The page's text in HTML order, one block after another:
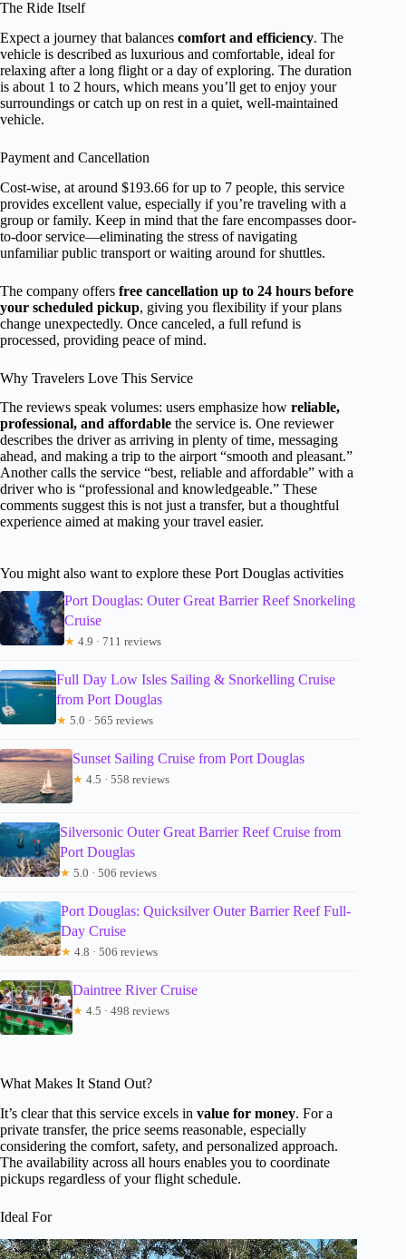
The Ride Itself
Expect a journey that balances comfort and efficiency. The
vehicle is described as luxurious and comfortable, ideal for
relaxing after a long flight or a day of exploring. The duration
is about 1 to 2 hours, which means you’ll get to enjoy your
surroundings or catch up on rest in a quiet, well-maintained
vehicle.
Payment and Cancellation
Cost-wise, at around $193.66 for up to 7 people, this service
provides excellent value, especially if you’re traveling with a
group or family. Keep in mind that the fare encompasses door-
to-door service—eliminating the stress of navigating
unfamiliar public transport or waiting around for shuttles.
The company offers free cancellation up to 24 hours before
your scheduled pickup, giving you flexibility if your plans
change unexpectedly. Once canceled, a full refund is
processed, providing peace of mind.
Why Travelers Love This Service
The reviews speak volumes: users emphasize how reliable,
professional, and affordable the service is. One reviewer
describes the driver as arriving in plenty of time, messaging
ahead, and making a trip to the airport “smooth and pleasant.”
Another calls the service “best, reliable and affordable” with a
driver who is “professional and knowledgeable.” These
comments suggest this is not just a transfer, but a thoughtful
experience aimed at making your travel easier.
You might also want to explore these Port Douglas activities
Port Douglas: Outer Great Barrier Reef Snorkeling
Cruise
★ 4.9 · 711 reviews
Full Day Low Isles Sailing & Snorkelling Cruise
from Port Douglas
★ 5.0 · 565 reviews
Sunset Sailing Cruise from Port Douglas
★ 4.5 · 558 reviews
Silversonic Outer Great Barrier Reef Cruise from
Port Douglas
★ 5.0 · 506 reviews
Port Douglas: Quicksilver Outer Barrier Reef Full-
Day Cruise
★ 4.8 · 506 reviews
Daintree River Cruise
★ 4.5 · 498 reviews
What Makes It Stand Out?
It’s clear that this service excels in value for money. For a
private transfer, the price seems reasonable, especially
considering the comfort, safety, and personalized approach.
The availability across all hours enables you to coordinate
pickups regardless of your flight schedule.
Ideal For